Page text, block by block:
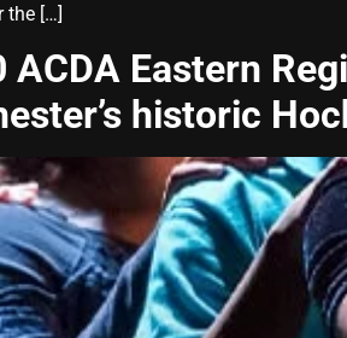
the […]
ACDA Eastern
historic